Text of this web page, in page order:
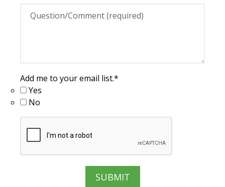
Add me to your email list.*
Yes
No